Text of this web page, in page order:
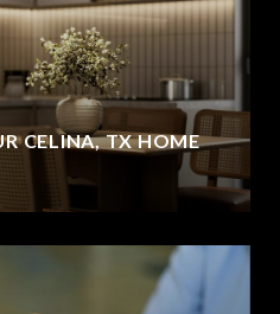
CELINA, TX HOME